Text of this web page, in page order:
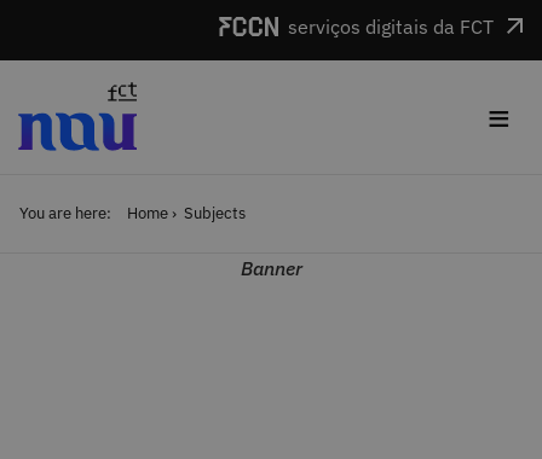
serviços digitais da FCT
≡
You are here: Home Subjects
Banner